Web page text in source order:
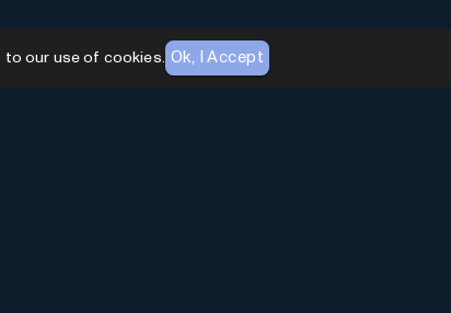
to our use of cookies. Ok, I Accept